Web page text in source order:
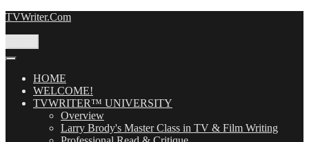
Skip
TVWriter.Com
HOME
WELCOME!
TVWRITER™ UNIVERSITY
Overview
Larry Brody's Master Class in TV & Film Writing